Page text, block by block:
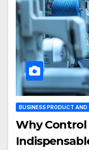
BUSINESS PRODUCT AND
Why